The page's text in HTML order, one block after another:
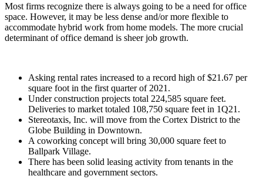
Most firms recognize there is always going to be a need for office
space. However, it may be less dense and/or more flexible to
accommodate hybrid work from home models. The more crucial
determinant of office demand is sheer job growth.
Asking rental rates increased to a record high of $21.67 per
square foot in the first quarter of 2021.
Under construction projects total 224,585 square feet.
Deliveries to market totaled 108,750 square feet in 1Q21.
Stereotaxis, Inc. will move from the Cortex District to the
Globe Building in Downtown.
A coworking concept will bring 30,000 square feet to
Ballpark Village.
There has been solid leasing activity from tenants in the
healthcare and government sectors.